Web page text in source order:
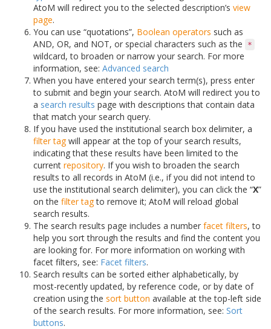
AtoM will redirect you to the selected description’s view
page.
You can use “quotations”, Boolean operators such as
AND, OR, and NOT, or special characters such as the
*
wildcard, to broaden or narrow your search. For more
information, see: Advanced search
When you have entered your search term(s), press enter
to submit and begin your search. AtoM will redirect you to
a search results page with descriptions that contain data
that match your search query.
If you have used the institutional search box delimiter, a
filter tagwill appear at the top of your search results,
indicating that these results have been limited to the
current repository. If you wish to broaden the search
results to all records in AtoM (i.e., if you did not intend to
use the institutional search delimiter), you can click the “X”
on the filter tagto remove it; AtoM will reload global
search results.
The search results page includes a number facet filters, to
help you sort through the results and find the content you
are looking for. For more information on working with
facet filters, see: Facet filters.
Search results can be sorted either alphabetically, by
most-recently updated, by reference code, or by date of
creation using the sort button available at the top-left side
of the search results. For more information, see: Sort
buttons.